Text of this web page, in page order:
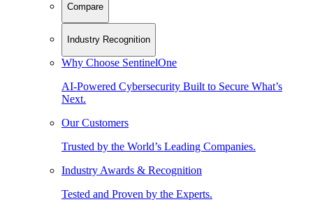
Compare
Industry Recognition
Why Choose SentinelOne
AI-Powered Cybersecurity Built to Secure What’s
Next.
Our Customers
Trusted by the World’s Leading Companies.
Industry Awards & Recognition
Tested and Proven by the Experts.